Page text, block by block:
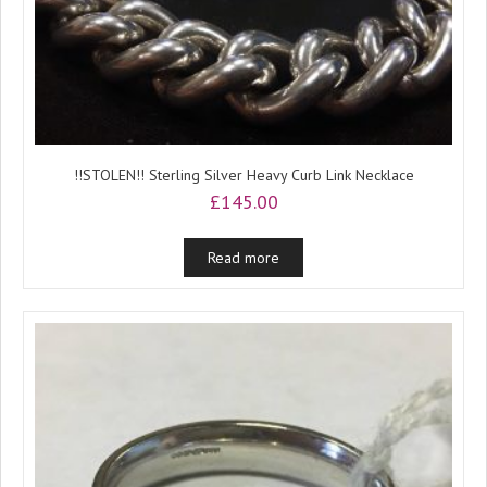
!!STOLEN!! Sterling Silver Heavy Curb Link Necklace
£145.00
Read more